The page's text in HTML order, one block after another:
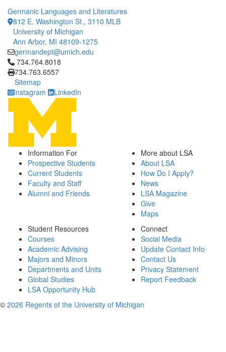
Germanic Languages and Literatures
812 E. Washington St., 3110 MLB
University of Michigan
Ann Arbor, MI 48109-1275
germandept@umich.edu
Click to call 734.764.8018
734.764.8018
734.763.6557
Sitemap
Instagram
LinkedIn
Information For
Prospective Students
Current Students
Faculty and Staff
Alumni and Friends
More about LSA
About LSA
How Do I Apply?
News
LSA Magazine
Give
Maps
Student Resources
Courses
Academic Advising
Majors and Minors
Departments and Units
Global Studies
LSA Opportunity Hub
Connect
Social Media
Update Contact Info
Contact Us
Privacy Statement
Report Feedback
© 2026 Regents of the University of Michigan